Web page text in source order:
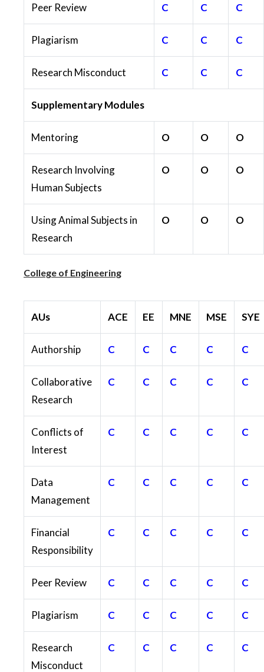
Peer Review C C C
Plagiarism C C C
Research Misconduct C C C
Supplementary Modules
Mentoring O O O
Research Involving
Human Subjects
O O O
Using Animal Subjects in
Research
O O O
College of Engineering
AUs ACE EE MNE MSE SYE
Authorship C C C C C
Collaborative
Research
C C C C C
Conflicts of
Interest
C C C C C
Data
Management
C C C C C
Financial
Responsibility
C C C C C
Peer Review C C C C C
Plagiarism C C C C C
Research
Misconduct
C C C C C